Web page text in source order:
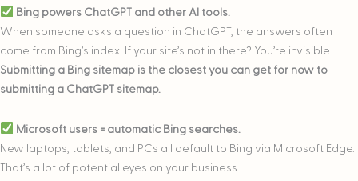
Bing powers ChatGPT and other AI tools.
When someone asks a question in ChatGPT, the answers often
come from Bing’s index. If your site’s not in there? You’re invisible.
Submitting a Bing sitemap is the closest you can get for now to
submitting a ChatGPT sitemap.
Microsoft users = automatic Bing searches.
New laptops, tablets, and PCs all default to Bing via Microsoft Edge.
That’s a lot of potential eyes on your business.